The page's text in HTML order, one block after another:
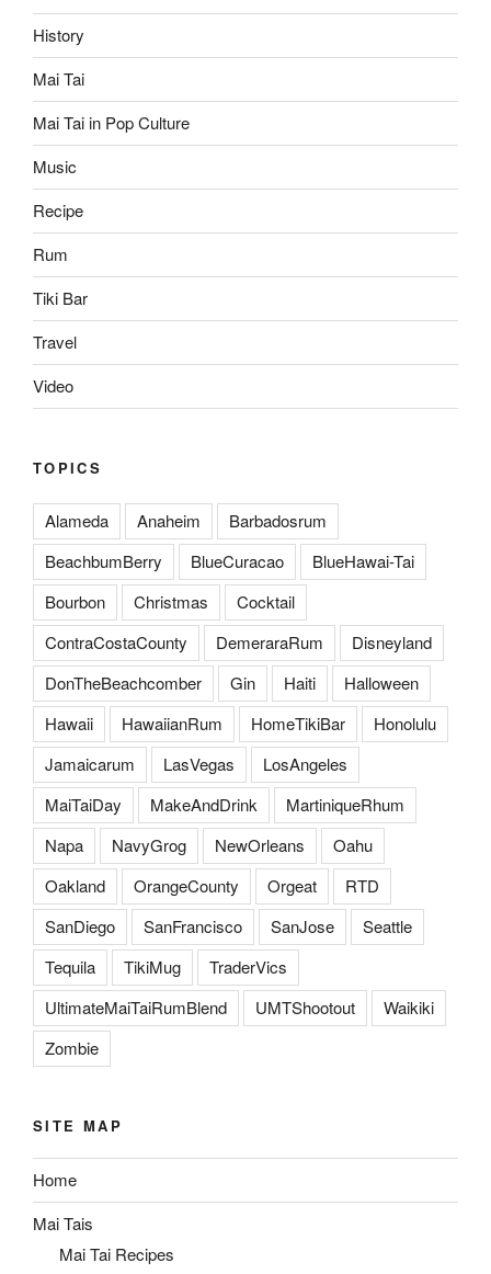
History
Mai Tai
Mai Tai in Pop Culture
Music
Recipe
Rum
Tiki Bar
Travel
Video
TOPICS
Alameda Anaheim
Barbadosrum
BeachbumBerry
BlueCuracao
BlueHawai-Tai
Bourbon
Christmas
Cocktail
ContraCostaCounty
DemeraraRum
Disneyland
DonTheBeachcomber
Gin Haiti
Halloween
Hawaii
HawaiianRum HomeTikiBar
Honolulu
Jamaicarum
LasVegas
LosAngeles
MaiTaiDay
MakeAndDrink
MartiniqueRhum
Napa
NavyGrog NewOrleans
Oahu
Oakland
OrangeCounty Orgeat
RTD
SanDiego
SanFrancisco SanJose
Seattle
Tequila
TikiMug
TraderVics
UltimateMaiTaiRumBlend
UMTShootout
Waikiki
Zombie
SITE MAP
Home
Mai Tais
Mai Tai Recipes